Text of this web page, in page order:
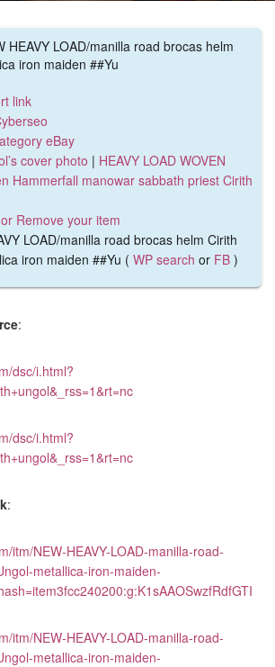
HEAVY LOAD/manilla road brocas helm
iron maiden ##Yu
link
eBay
cover photo | HEAVY LOAD WOVEN
Hammerfall manowar sabbath priest Cirith
Remove your item
LOAD/manilla road brocas helm Cirith
iron maiden ##Yu ( WP search or FB )
:
dsc/i.html?
dsc/i.html?
:
itm/NEW-HEAVY-LOAD-manilla-road-
metallica-iron-maiden-
itm/NEW-HEAVY-LOAD-manilla-road-
metallica-iron-maiden-